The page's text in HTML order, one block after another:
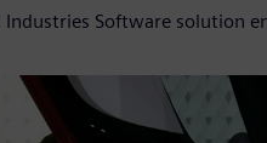
Industries Software solution